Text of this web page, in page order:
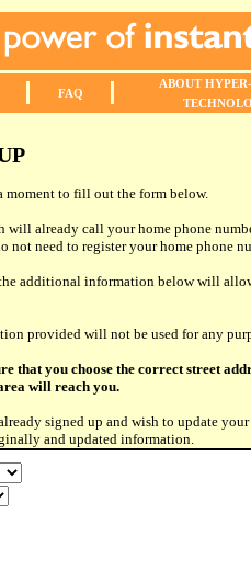
FAQ
ABOUT
moment to fill out the form below.
will already call your home phone
not need to register your home phone
additional information below will
provided will not be used for any
that you choose the correct street
will reach you.
signed up and wish to update
and updated information.